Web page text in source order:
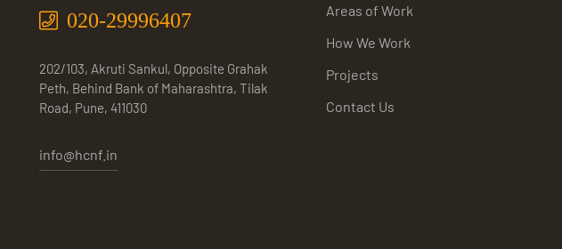
020-29996407
202/103, Akruti Sankul, Opposite Grahak
Peth, Behind Bank of Maharashtra, Tilak
Road, Pune, 411030
info@hcnf.in
Areas of Work
How We Work
Projects
Contact Us